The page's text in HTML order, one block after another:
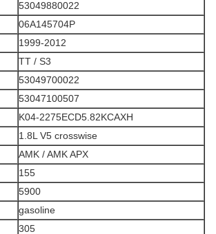
53049880022
06A145704P
1999-2012
TT / S3
53049700022
53047100507
K04-2275ECD5.82KCAXH
1.8L V5 crosswise
AMK / AMK APX
155
5900
gasoline
305